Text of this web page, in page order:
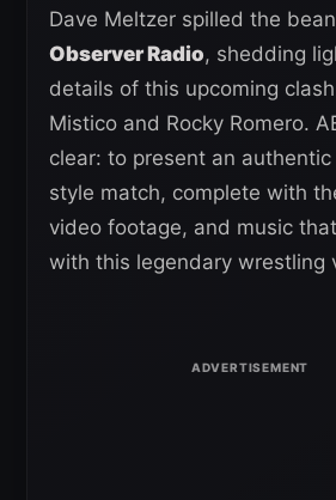
Dave Meltzer spilled the
Observer Radio, shedding
details of this upcoming
Mistico and Rocky Romero.
clear: to present an
style match, complete with
video footage, and music
with this legendary wrestling